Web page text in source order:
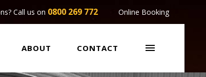
Online Booking
Call us on 0800 269 772
ABOUT CONTACT 